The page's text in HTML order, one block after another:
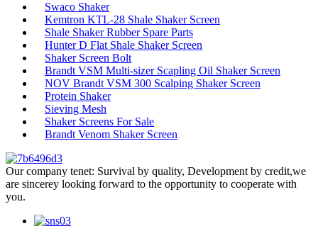
Swaco Shaker
Kemtron KTL-28 Shale Shaker Screen
Shale Shaker Rubber Spare Parts
Hunter D Flat Shale Shaker Screen
Shaker Screen Bolt
Brandt VSM Multi-sizer Scapling Oil Shaker Screen
NOV Brandt VSM 300 Scalping Shaker Screen
Protein Shaker
Sieving Mesh
Shaker Screens For Sale
Brandt Venom Shaker Screen
Our company tenet: Survival by quality, Development by credit,we
are sincerey looking forward to the opportunity to cooperate with
you.